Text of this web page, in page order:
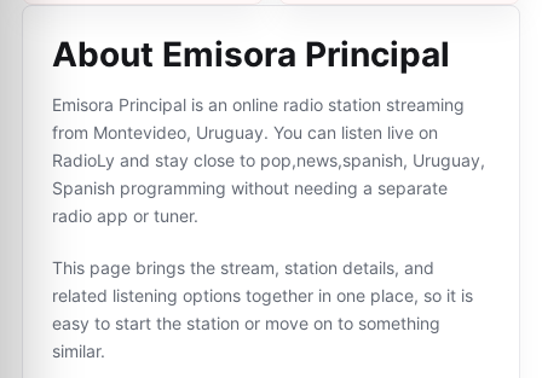
About Emisora Principal
Emisora Principal is an online radio station streaming
from Montevideo, Uruguay. You can listen live on
RadioLy and stay close to pop,news,spanish, Uruguay,
Spanish programming without needing a separate
radio app or tuner.
This page brings the stream, station details, and
related listening options together in one place, so it is
easy to start the station or move on to something
similar.